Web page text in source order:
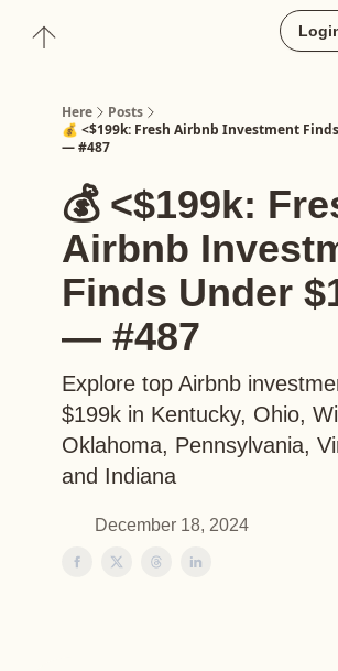
Here
Posts
💰 <$199k: Fresh Airbnb Investment
— #487
💰 <$199k:
Airbnb
Finds Under
— #487
Explore top Airbnb
$199k in Kentucky, Ohio,
Oklahoma, Pennsylvania,
and Indiana
December 18, 2024